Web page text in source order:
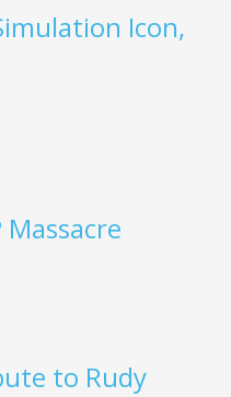
Icon,
Massacre
to Rudy